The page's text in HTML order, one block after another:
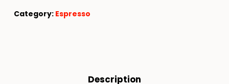
Category: Espresso
Description